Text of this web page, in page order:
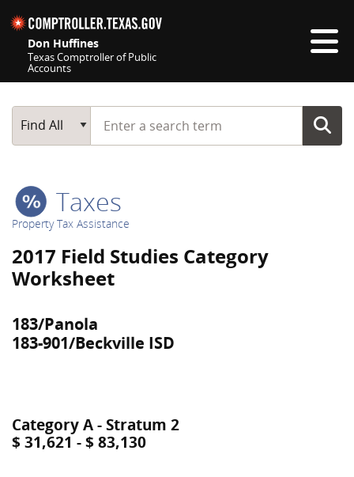
Don Huffines
Texas Comptroller of Public
Accounts
Main Search
Find All
Start typing a search term
Taxes
Property Tax Assistance
2017 Field Studies Category
Worksheet
183/Panola
183-901/Beckville ISD
Category A - Stratum 2
$ 31,621 - $ 83,130